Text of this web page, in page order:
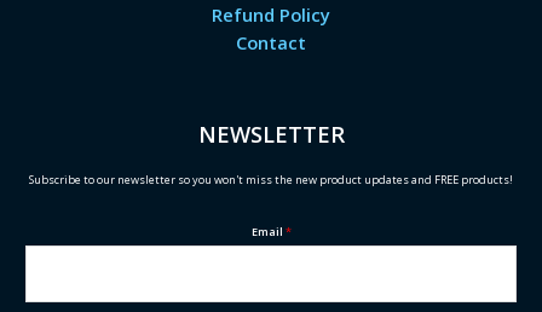
Refund Policy
Contact
NEWSLETTER
Subscribe to our newsletter so you won't miss the new product updates and FREE products!
Email *